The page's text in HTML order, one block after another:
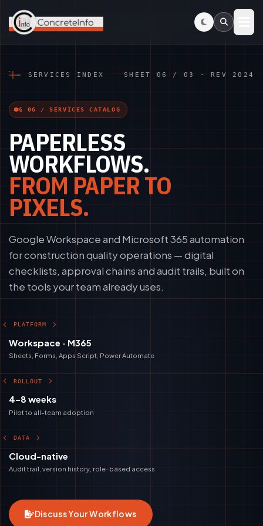
← SERVICES INDEX SHEET 06 / 03 · REV 2024
§ 06 / SERVICES CATALOG
PAPERLESS
WORKFLOWS.
FROM PAPER TO
PIXELS.
Google Workspace and Microsoft 365 automation
for construction quality operations — digital
checklists, approval chains and audit trails, built on
the tools your team already uses.
PLATFORM
Workspace · M365
Sheets, Forms, Apps Script, Power Automate
ROLLOUT
4–8 weeks
Pilot to all-team adoption
DATA
Cloud-native
Audit trail, version history, role-based access
Discuss Your Workflows